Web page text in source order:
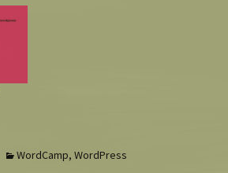
WordCamp, WordPress